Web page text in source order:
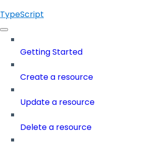
TypeScript
Getting Started
Create a resource
Update a resource
Delete a resource